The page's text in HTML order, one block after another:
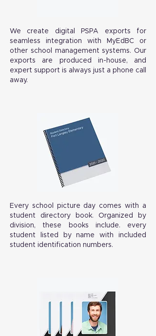
We create digital PSPA exports for
seamless integration with MyEdBC or
other school management systems. Our
exports are produced in-house, and
expert support is always just a phone call
away.
Every school picture day comes with a
student directory book. Organized by
division, these books include. every
student listed by name with included
student identification numbers.